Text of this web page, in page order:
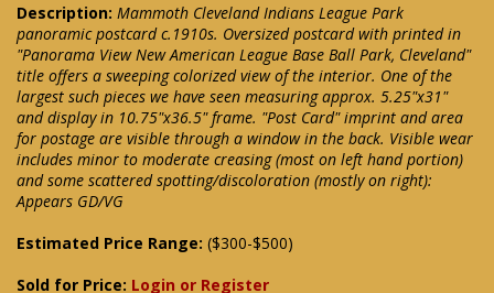
Description: Mammoth Cleveland Indians League Park
panoramic postcard c.1910s. Oversized postcard with printed in
"Panorama View New American League Base Ball Park, Cleveland"
title offers a sweeping colorized view of the interior. One of the
largest such pieces we have seen measuring approx. 5.25"x31"
and display in 10.75"x36.5" frame. "Post Card" imprint and area
for postage are visible through a window in the back. Visible wear
includes minor to moderate creasing (most on left hand portion)
and some scattered spotting/discoloration (mostly on right):
Appears GD/VG
Estimated Price Range: ($300-$500)
Sold for Price: Login or Register